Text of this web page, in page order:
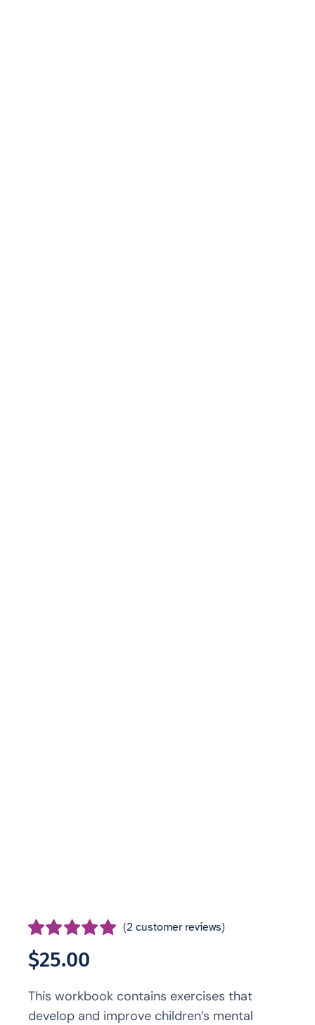
Rated5.00
out of 5 based
on
2
customer
ratings
(2 customer reviews)
$25.00
This workbook contains exercises that
develop and improve children’s mental